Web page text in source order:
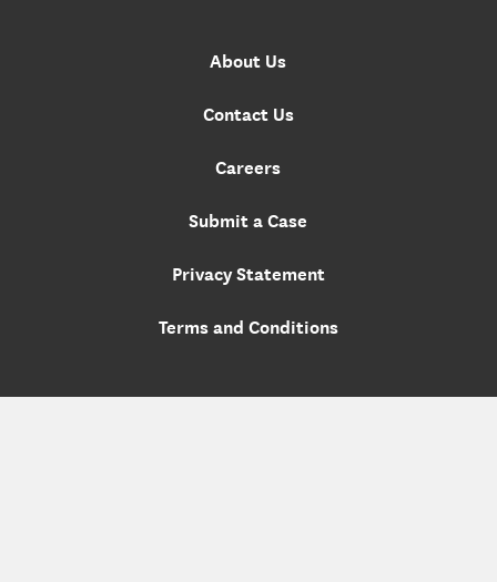
About Us
Contact Us
Careers
Submit a Case
Privacy Statement
Terms and Conditions